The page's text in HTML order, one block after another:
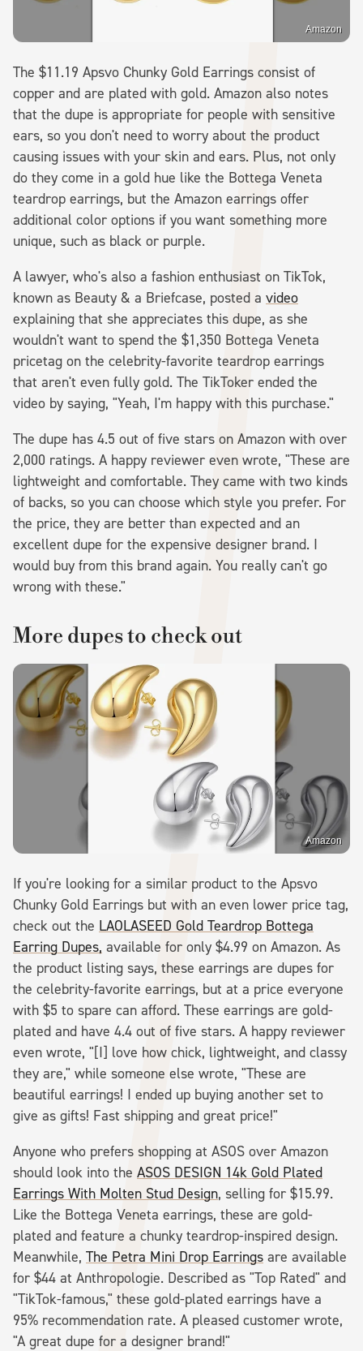
Amazon
The $11.19 Apsvo Chunky Gold Earrings consist of
copper and are plated with gold. Amazon also notes
that the dupe is appropriate for people with sensitive
ears, so you don't need to worry about the product
causing issues with your skin and ears. Plus, not only
do they come in a gold hue like the Bottega Veneta
teardrop earrings, but the Amazon earrings offer
additional color options if you want something more
unique, such as black or purple.
A lawyer, who's also a fashion enthusiast on TikTok,
known as Beauty & a Briefcase, posted a video
explaining that she appreciates this dupe, as she
wouldn't want to spend the $1,350 Bottega Veneta
pricetag on the celebrity-favorite teardrop earrings
that aren't even fully gold. The TikToker ended the
video by saying, "Yeah, I'm happy with this purchase."
The dupe has 4.5 out of five stars on Amazon with over
2,000 ratings. A happy reviewer even wrote, "These are
lightweight and comfortable. They came with two kinds
of backs, so you can choose which style you prefer. For
the price, they are better than expected and an
excellent dupe for the expensive designer brand. I
would buy from this brand again. You really can't go
wrong with these."
More dupes to check out
Amazon
If you're looking for a similar product to the Apsvo
Chunky Gold Earrings but with an even lower price tag,
check out the LAOLASEED Gold Teardrop Bottega
Earring Dupes, available for only $4.99 on Amazon. As
the product listing says, these earrings are dupes for
the celebrity-favorite earrings, but at a price everyone
with $5 to spare can afford. These earrings are gold-
plated and have 4.4 out of five stars. A happy reviewer
even wrote, "[I] love how chick, lightweight, and classy
they are," while someone else wrote, "These are
beautiful earrings! I ended up buying another set to
give as gifts! Fast shipping and great price!"
Anyone who prefers shopping at ASOS over Amazon
should look into the ASOS DESIGN 14k Gold Plated
Earrings With Molten Stud Design, selling for $15.99.
Like the Bottega Veneta earrings, these are gold-
plated and feature a chunky teardrop-inspired design.
Meanwhile, The Petra Mini Drop Earrings are available
for $44 at Anthropologie. Described as "Top Rated" and
"TikTok-famous," these gold-plated earrings have a
95% recommendation rate. A pleased customer wrote,
"A great dupe for a designer brand!"